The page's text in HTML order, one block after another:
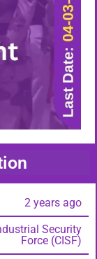
2 years ago
Security
Force (CISF)